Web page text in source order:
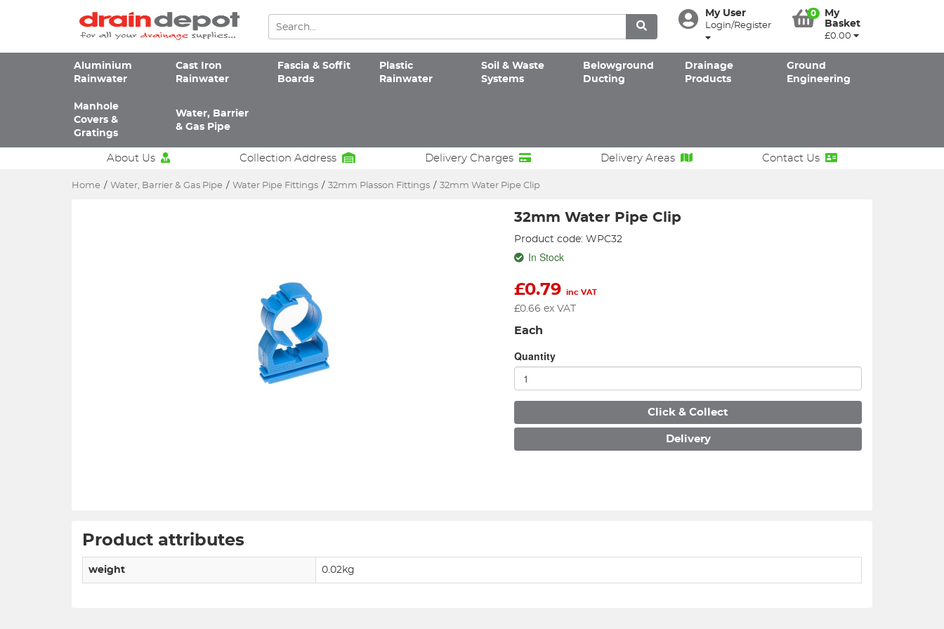
My User
Login/Register
0
My
Basket
£0.00
Aluminium
Rainwater
Cast Iron
Rainwater
Fascia & Soffit
Boards
Plastic
Rainwater
Soil & Waste
Systems
Belowground
Ducting
Drainage
Products
Ground
Engineering
Manhole
Covers &
Gratings
Water, Barrier
& Gas Pipe
About Us Collection Address Delivery Charges Delivery Areas Contact Us
Home / Water, Barrier & Gas Pipe / Water Pipe Fittings / 32mm Plasson Fittings / 32mm Water Pipe Clip
32mm Water Pipe Clip
Product code: WPC32
In Stock
£0.79 inc VAT
£0.66 ex VAT
Each
Quantity
Click & Collect
Delivery
Product attributes
weight 0.02kg